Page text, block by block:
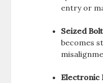
entry or
Seized
becomes
Electronic